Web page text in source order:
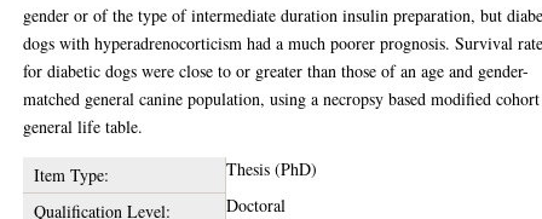
gender or of the type of intermediate duration insulin preparation, but
dogs with hyperadrenocorticism had a much poorer prognosis. Survival
for diabetic dogs were close to or greater than those of an age and gender-
matched general canine population, using a necropsy based modified cohort
general life table.
Item Type:
Thesis (PhD)
Qualification Level:
Doctoral